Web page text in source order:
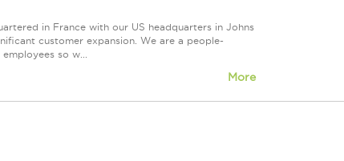
in France with our US headquarters in Johns
customer expansion. We are a people-
so w...
More